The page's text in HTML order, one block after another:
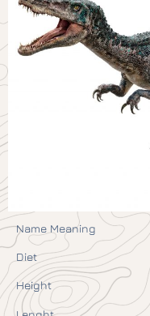
Name Meaning
Diet
Height